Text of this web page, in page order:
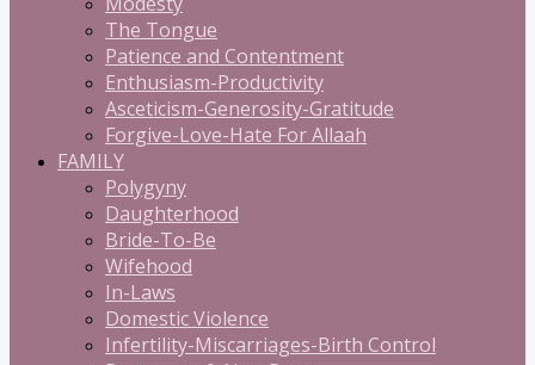
The Tongue
Patience and Contentment
Enthusiasm-Productivity
Asceticism-Generosity-Gratitude
Forgive-Love-Hate For Allaah
FAMILY
Polygyny
Daughterhood
Bride-To-Be
Wifehood
In-Laws
Domestic Violence
Infertility-Miscarriages-Birth Control